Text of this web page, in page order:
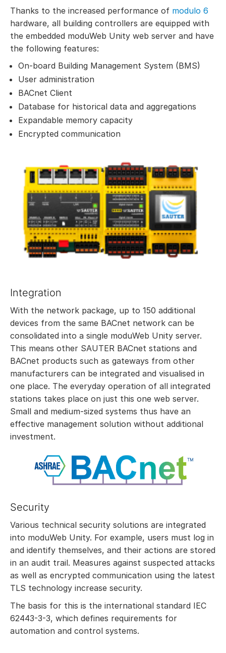
Thanks to the increased performance of modulo 6
hardware, all building controllers are equipped with
the embedded moduWeb Unity web server and have
the following features:
On-board Building Management System (BMS)
User administration
BACnet Client
Database for historical data and aggregations
Expandable memory capacity
Encrypted communication
Integration
With the network package, up to 150 additional
devices from the same BACnet network can be
consolidated into a single moduWeb Unity server.
This means other SAUTER BACnet stations and
BACnet products such as gateways from other
manufacturers can be integrated and visualised in
one place. The everyday operation of all integrated
stations takes place on just this one web server.
Small and medium-sized systems thus have an
effective management solution without additional
investment.
Security
Various technical security solutions are integrated
into moduWeb Unity. For example, users must log in
and identify themselves, and their actions are stored
in an audit trail. Measures against suspected attacks
as well as encrypted communication using the latest
TLS technology increase security.
The basis for this is the international standard IEC
62443-3-3, which defines requirements for
automation and control systems.